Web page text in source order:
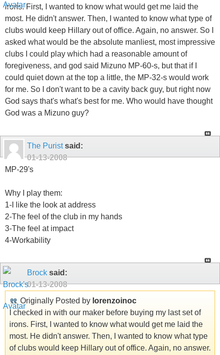
irons. First, I wanted to know what would get me laid the
most. He didn't answer. Then, I wanted to know what type of
clubs would keep Hillary out of office. Again, no answer. So I
asked what would be the absolute manliest, most impressive
clubs I could play which had a reasonable amount of
foregiveness, and god said Mizuno MP-60-s, but that if I
could quiet down at the top a little, the MP-32-s would work
for me. So I don't want to be a cavity back guy, but right now
God says that's what's best for me. Who would have thought
God was a Mizuno guy?
The Puristsaid:
01-13-2008
MP-29's
Why I play them:
1-I like the look at address
2-The feel of the club in my hands
3-The feel at impact
4-Workability
Brock said:
01-13-2008
Originally Posted by lorenzoinoc
I checked in with our maker before buying my last set of
irons. First, I wanted to know what would get me laid the
most. He didn't answer. Then, I wanted to know what type
of clubs would keep Hillary out of office. Again, no answer.